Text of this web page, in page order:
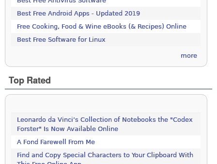
Best Free Android Apps - Updated 2019
Free Cooking, Food & Wine eBooks (& Recipes) Online
Best Free Software for Linux
more
Top Rated
Leonardo da Vinci’s Collection of Notebooks the "Codex
Forster" Is Now Available Online
A Fond Farewell From Me
Find and Copy Special Characters to Your Clipboard With